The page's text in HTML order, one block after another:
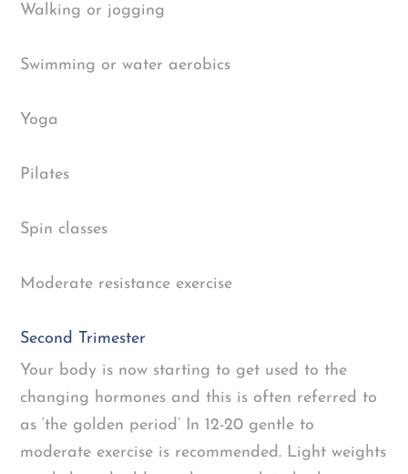
Walking or jogging
Swimming or water aerobics
Yoga
Pilates
Spin classes
Moderate resistance exercise
Second Trimester
Your body is now starting to get used to the
changing hormones and this is often referred to
as ‘the golden period’ In 12-20 gentle to
moderate exercise is recommended. Light weights